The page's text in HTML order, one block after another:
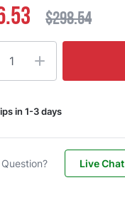
$298.54
in 1-3 days
Live Chat